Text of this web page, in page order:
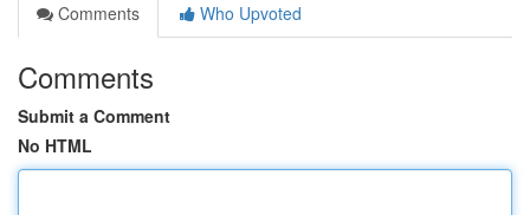
Comments
Who Upvoted
Comments
Submit a Comment
No HTML